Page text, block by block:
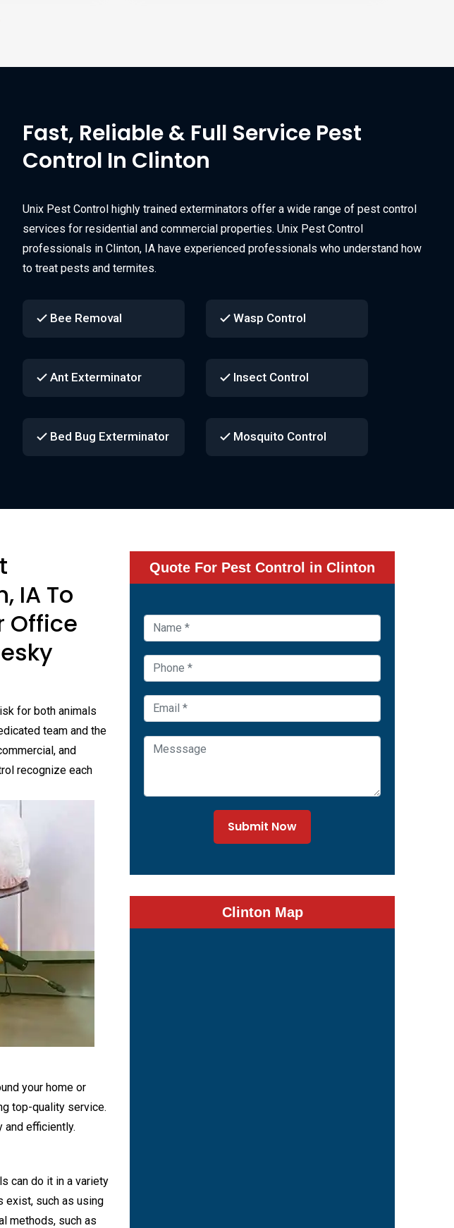
Fast, Reliable & Full Service Pest
Control In Clinton
Unix Pest Control highly trained exterminators offer a wide range of pest control
services for residential and commercial properties. Unix Pest Control
professionals in Clinton, IA have experienced professionals who understand how
to treat pests and termites.
Bee Removal Wasp Control
Ant Exterminator Insect Control
Bed Bug Exterminator Mosquito Control
IA To
Office
for both animals
team and the
and
recognize each
your home or
top-quality service.
efficiently.
can do it in a variety
exist, such as using
methods, such as
Quote For Pest Control in Clinton
Submit Now
Clinton Map